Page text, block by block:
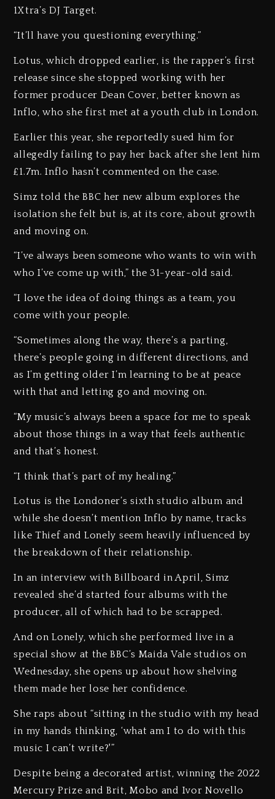
1Xtra’s DJ Target.
“It’ll have you questioning everything.”
Lotus, which dropped earlier, is the rapper’s first
release since she stopped working with her
former producer Dean Cover, better known as
Inflo, who she first met at a youth club in London.
Earlier this year, she reportedly sued him for
allegedly failing to pay her back after she lent him
£1.7m. Inflo hasn’t commented on the case.
Simz told the BBC her new album explores the
isolation she felt but is, at its core, about growth
and moving on.
“I’ve always been someone who wants to win with
who I’ve come up with,” the 31-year-old said.
“I love the idea of doing things as a team, you
come with your people.
“Sometimes along the way, there’s a parting,
there’s people going in different directions, and
as I’m getting older I’m learning to be at peace
with that and letting go and moving on.
“My music’s always been a space for me to speak
about those things in a way that feels authentic
and that’s honest.
“I think that’s part of my healing.”
Lotus is the Londoner’s sixth studio album and
while she doesn’t mention Inflo by name, tracks
like Thief and Lonely seem heavily influenced by
the breakdown of their relationship.
In an interview with Billboard in April, Simz
revealed she’d started four albums with the
producer, all of which had to be scrapped.
And on Lonely, which she performed live in a
special show at the BBC’s Maida Vale studios on
Wednesday, she opens up about how shelving
them made her lose her confidence.
She raps about “sitting in the studio with my head
in my hands thinking, ‘what am I to do with this
music I can’t write?'”
Despite being a decorated artist, winning the 2022
Mercury Prize and Brit, Mobo and Ivor Novello